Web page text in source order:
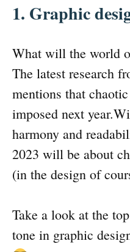
1. Graphic
What will the world
The latest research
mentions that
imposed next
harmony and
2023 will be about
(in the design of
Take a look at the
tone in graphic